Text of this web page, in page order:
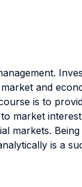
and
is to
market
markets.
is a